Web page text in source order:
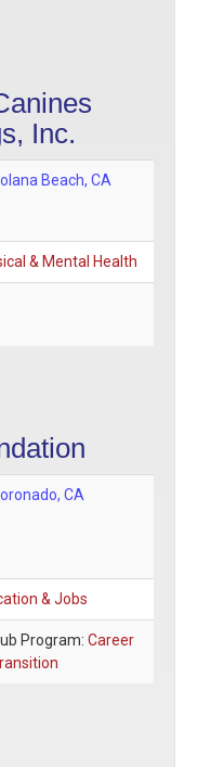
Inc.
Beach, CA
& Mental Health
, CA
& Jobs
Program: Career